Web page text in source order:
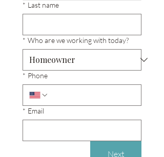
* Last name
* Who are we working with today?
* Phone
* Email
Next